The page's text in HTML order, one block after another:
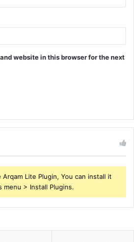
website in this browser for the next
Lite Plugin, You can install it
> Install Plugins.